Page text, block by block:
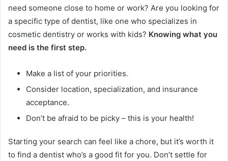
need someone close to home or work? Are you looking for
a specific type of dentist, like one who specializes in
cosmetic dentistry or works with kids? Knowing what you
need is the first step.
Make a list of your priorities.
Consider location, specialization, and insurance
acceptance.
Don’t be afraid to be picky – this is your health!
Starting your search can feel like a chore, but it’s worth it
to find a dentist who’s a good fit for you. Don’t settle for